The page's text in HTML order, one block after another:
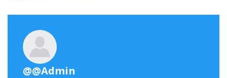
@@Admin